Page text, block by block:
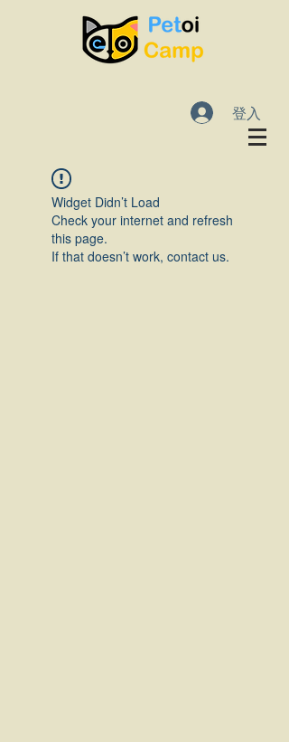
登入
Widget Didn’t Load
Check your internet and refresh
this page.
If that doesn’t work, contact us.